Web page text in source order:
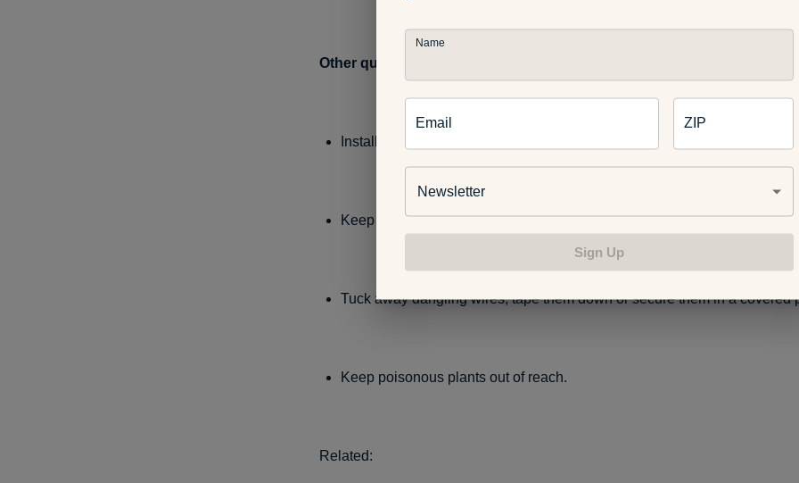
Other quick tips to make your house safer:
Install latches on all kitchen and bathroom cabinets.
Keep all toilet lids closed.
Tuck away dangling wires, tape them down or secure them in a covered
Keep poisonous plants out of reach.
Related:
Name
Email ZIP
Newsletter
Sign Up